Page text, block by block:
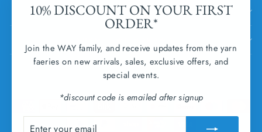
10% DISCOUNT ON YOUR FIRST
ORDER*
Join the WAY family, and receive updates from the yarn
faeries on new arrivals, sales, exclusive offers, and
special events.
*discount code is emailed after signup
SUBSCRIBE
CURRENCY
Ireland (EUR €)